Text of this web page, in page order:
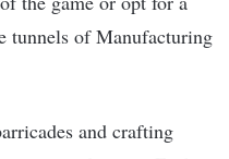
tunnels of Manufacturing
and crafting